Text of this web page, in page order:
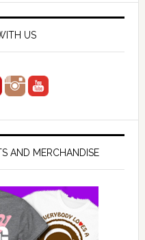
US
AND MERCHANDISE